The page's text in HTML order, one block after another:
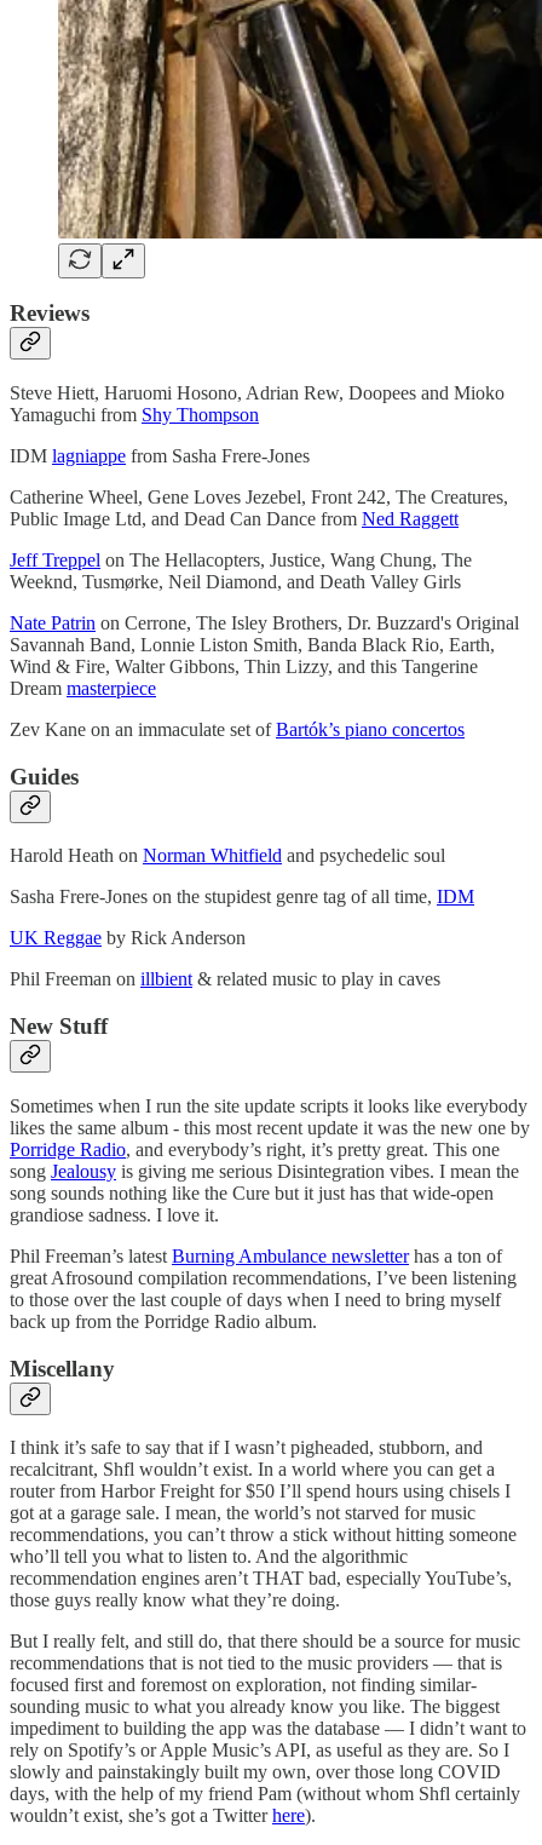
Reviews
Steve Hiett, Haruomi Hosono, Adrian Rew, Doopees and Mioko
Yamaguchi from Shy Thompson
IDM lagniappe from Sasha Frere-Jones
Catherine Wheel, Gene Loves Jezebel, Front 242, The Creatures,
Public Image Ltd, and Dead Can Dance from Ned Raggett
Jeff Treppel on The Hellacopters, Justice, Wang Chung, The
Weeknd, Tusmørke, Neil Diamond, and Death Valley Girls
Nate Patrin on Cerrone, The Isley Brothers, Dr. Buzzard's Original
Savannah Band, Lonnie Liston Smith, Banda Black Rio, Earth,
Wind & Fire, Walter Gibbons, Thin Lizzy, and this Tangerine
Dream masterpiece
Zev Kane on an immaculate set ofBartók’s piano concertos
Guides
Harold Heath on Norman Whitfield and psychedelic soul
Sasha Frere-Jones on the stupidest genre tag of all time, IDM
UK Reggae by Rick Anderson
Phil Freeman on illbient& related music to play in caves
New Stuff
Sometimes when I run the site update scripts it looks like everybody
likes the same album - this most recent update it was the new one by
Porridge Radio, and everybody’s right, it’s pretty great. This one
song Jealousy is giving me serious Disintegration vibes. I mean the
song sounds nothing like the Cure but it just has that wide-open
grandiose sadness. I love it.
Phil Freeman’s latest Burning Ambulance newsletterhas a ton of
great Afrosound compilation recommendations, I’ve been listening
to those over the last couple of days when I need to bring myself
back up from the Porridge Radio album.
Miscellany
I think it’s safe to say that if I wasn’t pigheaded, stubborn, and
recalcitrant, Shfl wouldn’t exist. In a world where you can get a
router from Harbor Freight for $50 I’ll spend hours using chisels I
got at a garage sale. I mean, the world’s not starved for music
recommendations, you can’t throw a stick without hitting someone
who’ll tell you what to listen to. And the algorithmic
recommendation engines aren’t THAT bad, especially YouTube’s,
those guys really know what they’re doing.
But I really felt, and still do, that there should be a source for music
recommendations that is not tied to the music providers — that is
focused first and foremost on exploration, not finding similar-
sounding music to what you already know you like. The biggest
impediment to building the app was the database — I didn’t want to
rely on Spotify’s or Apple Music’s API, as useful as they are. So I
slowly and painstakingly built my own, over those long COVID
days, with the help of my friend Pam (without whom Shfl certainly
wouldn’t exist, she’s got a Twitterhere).